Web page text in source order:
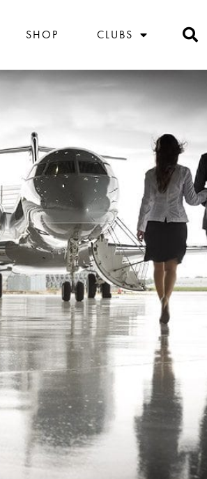
SHOP CLUBS